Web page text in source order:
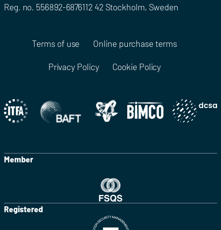
Reg. no. 556892-6876112 42 Stockholm, Sweden
Terms of use Online purchase terms
Privacy Policy Cookie Policy
Member
Registered